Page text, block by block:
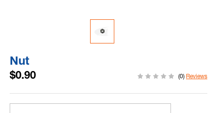
Nut
$0.90 (0) Reviews
Current